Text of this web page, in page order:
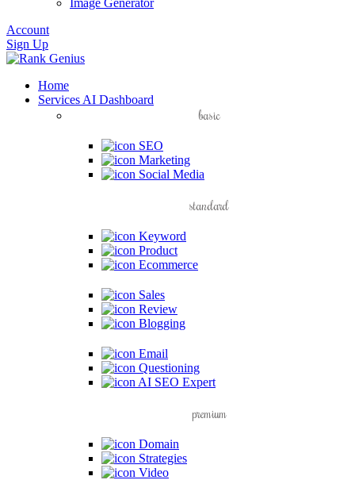
Image Generator
Account
Sign Up
Home
Services AI Dashboard
basic
SEO
Marketing
Social Media
standard
Keyword
Product
Ecommerce
Sales
Review
Blogging
Email
Questioning
AI SEO Expert
premium
Domain
Strategies
Video